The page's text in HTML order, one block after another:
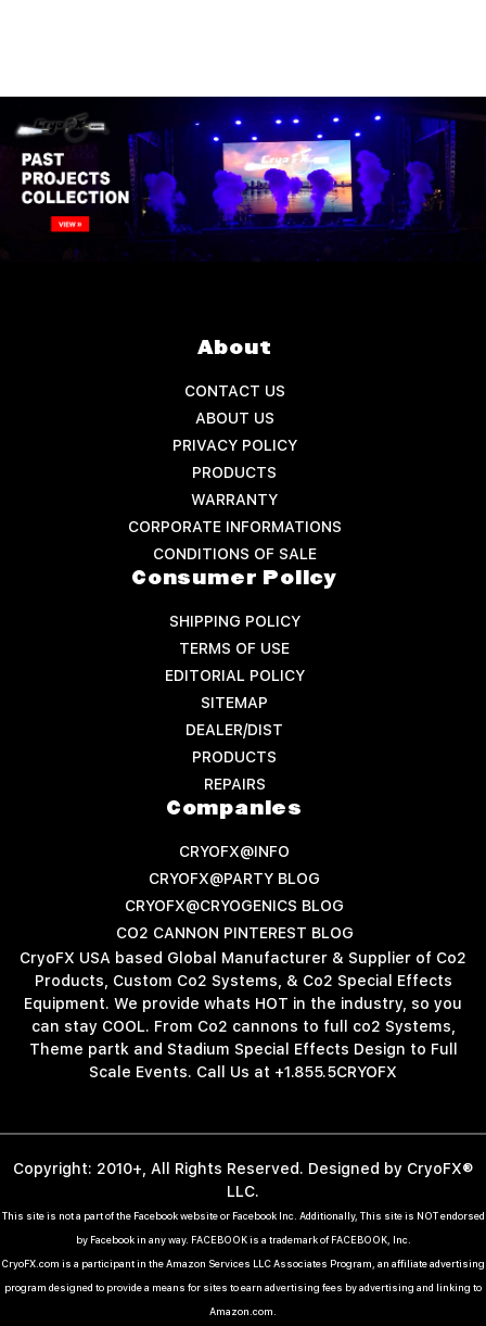
About
CONTACT US
ABOUT US
PRIVACY POLICY
PRODUCTS
WARRANTY
CORPORATE INFORMATIONS
CONDITIONS OF SALE
Consumer Policy
SHIPPING POLICY
TERMS OF USE
EDITORIAL POLICY
SITEMAP
DEALER/DIST
PRODUCTS
REPAIRS
Companies
CRYOFX@INFO
CRYOFX@PARTY BLOG
CRYOFX@CRYOGENICS BLOG
CO2 CANNON PINTEREST BLOG
CryoFX USA based Global Manufacturer & Supplier of Co2
Products, Custom Co2 Systems, & Co2 Special Effects
Equipment. We provide whats HOT in the industry, so you
can stay COOL. From Co2 cannons to full co2 Systems,
Theme partk and Stadium Special Effects Design to Full
Scale Events. Call Us at +1.855.5CRYOFX
Copyright: 2010+, All Rights Reserved. Designed by CryoFX®
LLC.
This site is not a part of the Facebook website or Facebook Inc. Additionally, This site is NOT endorsed
by Facebook in any way. FACEBOOK is a trademark of FACEBOOK, Inc.
CryoFX.com is a participant in the Amazon Services LLC Associates Program, an affiliate advertising
program designed to provide a means for sites to earn advertising fees by advertising and linking to
Amazon.com.